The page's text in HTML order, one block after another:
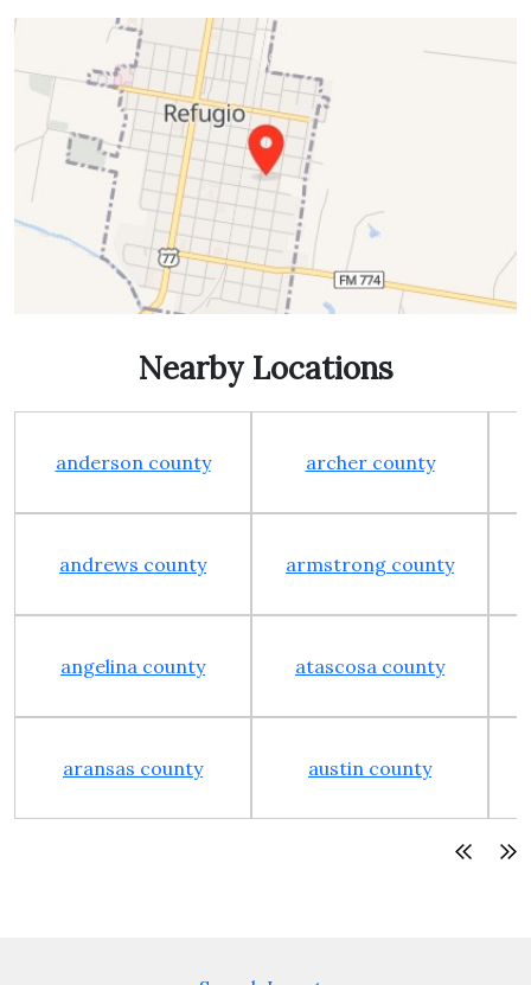
Nearby Locations
anderson county archer county
andrews county armstrong county
angelina county atascosa county
aransas county austin county